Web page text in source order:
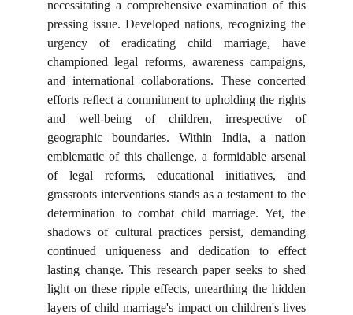
necessitating a comprehensive examination of this
pressing issue. Developed nations, recognizing the
urgency of eradicating child marriage, have
championed legal reforms, awareness campaigns,
and international collaborations. These concerted
efforts reflect a commitment to upholding the rights
and well-being of children, irrespective of
geographic boundaries. Within India, a nation
emblematic of this challenge, a formidable arsenal
of legal reforms, educational initiatives, and
grassroots interventions stands as a testament to the
determination to combat child marriage. Yet, the
shadows of cultural practices persist, demanding
continued uniqueness and dedication to effect
lasting change. This research paper seeks to shed
light on these ripple effects, unearthing the hidden
layers of child marriage's impact on children's lives